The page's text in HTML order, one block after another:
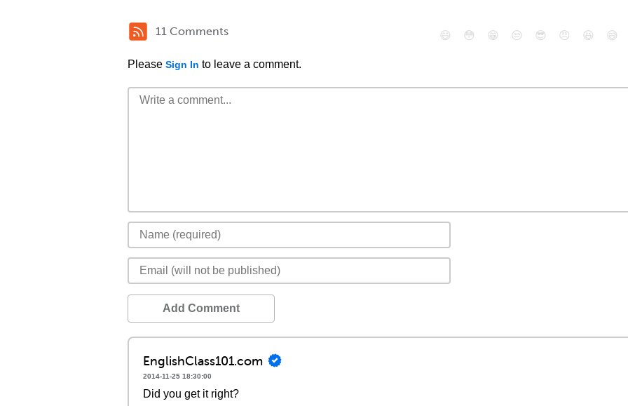
11 Comments
Please Sign In to leave a comment.
😄 😳 😁 😒 😎 😠 😆 😅
Add Comment
EnglishClass101.com
2014-11-25 18:30:00
Did you get it right?